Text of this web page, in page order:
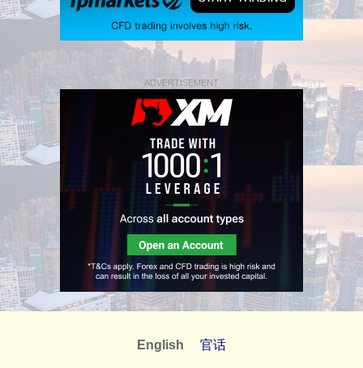
ADVERTISEMENT
English 官话